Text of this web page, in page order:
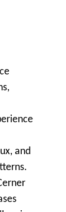
and